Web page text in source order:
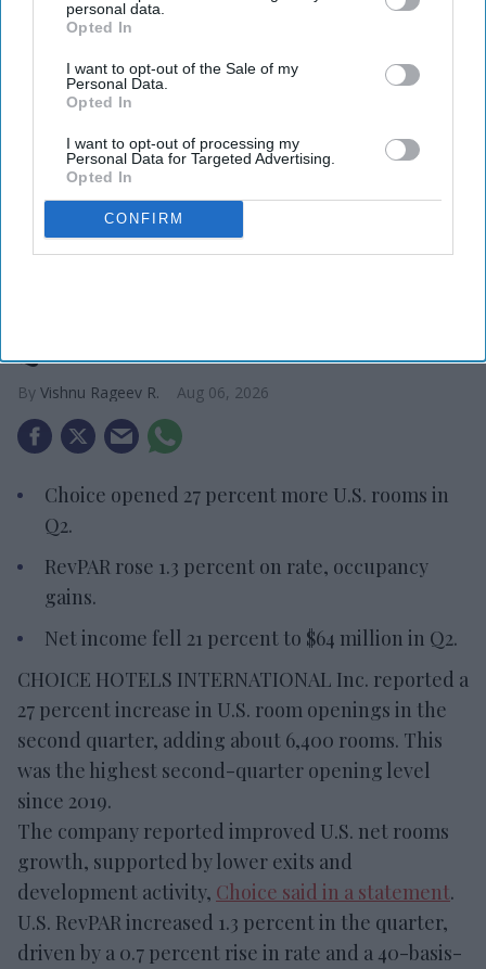
personal data.
Opted In
I want to opt-out of the Sale of my
Personal Data.
Opted In
I want to opt-out of processing my
Personal Data for Targeted Advertising.
Opted In
CONFIRM
Photo credit: Choice Hotels International
Q2
Vishnu Rageev R. Aug 06, 2026
Choice opened 27 percent more U.S. rooms in
Q2.
RevPAR rose 1.3 percent on rate, occupancy
gains.
Net income fell 21 percent to $64 million in Q2.
CHOICE HOTELS INTERNATIONAL Inc. reported a
27 percent increase in U.S. room openings in the
second quarter, adding about 6,400 rooms. This
was the highest second-quarter opening level
since 2019.
The company reported improved U.S. net rooms
growth, supported by lower exits and
development activity, Choice said in a statement.
U.S. RevPAR increased 1.3 percent in the quarter,
driven by a 0.7 percent rise in rate and a 40-basis-